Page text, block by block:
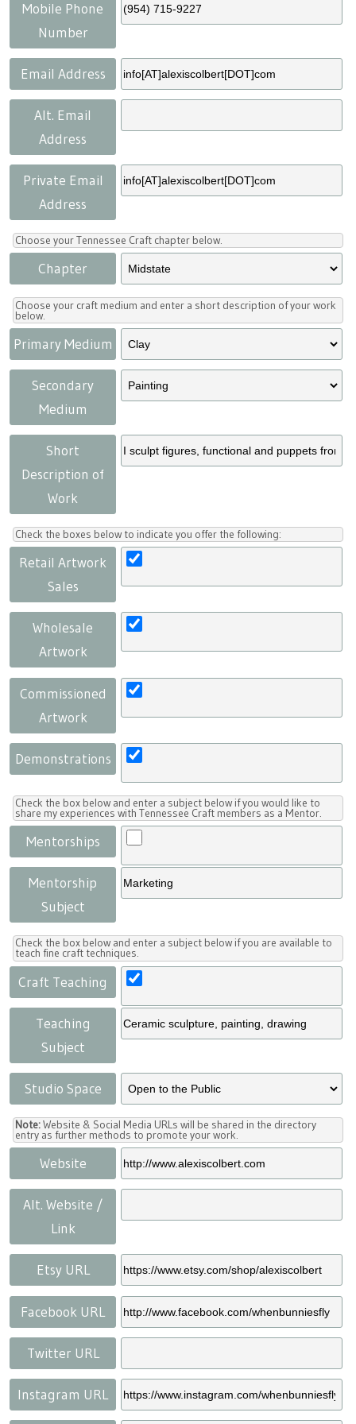
Press
Title VI
Scholarships
Craft Continuum
Fairs
Craft Fairs
Lunch & Learn Series
Tennessee Craft Week
Crafting Blackness
Mobile Phone
Number
Email Address
Alt. Email
Address
Private Email
Address
Choose your Tennessee Craft chapter below.
Chapter
Choose your craft medium and enter a short description of your work
below.
Primary Medium
Secondary
Medium
Short
Description of
Work
Check the boxes below to indicate you offer the following:
Retail Artwork
Sales
Wholesale
Artwork
Commissioned
Artwork
Demonstrations
Check the box below and enter a subject below if you would like to
share my experiences with Tennessee Craft members as a Mentor.
Mentorships
Mentorship
Subject
Check the box below and enter a subject below if you are available to
teach fine craft techniques.
Craft Teaching
Teaching
Subject
Studio Space
Note:Website & Social Media URLs will be shared in the directory
entry as further methods to promote your work.
Website
Alt. Website /
Link
Etsy URL
Facebook URL
Twitter URL
Instagram URL